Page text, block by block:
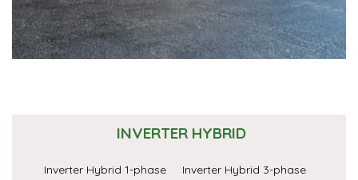
INVERTER HYBRID
Inverter Hybrid 1-phase
Inverter Hybrid 3-phase